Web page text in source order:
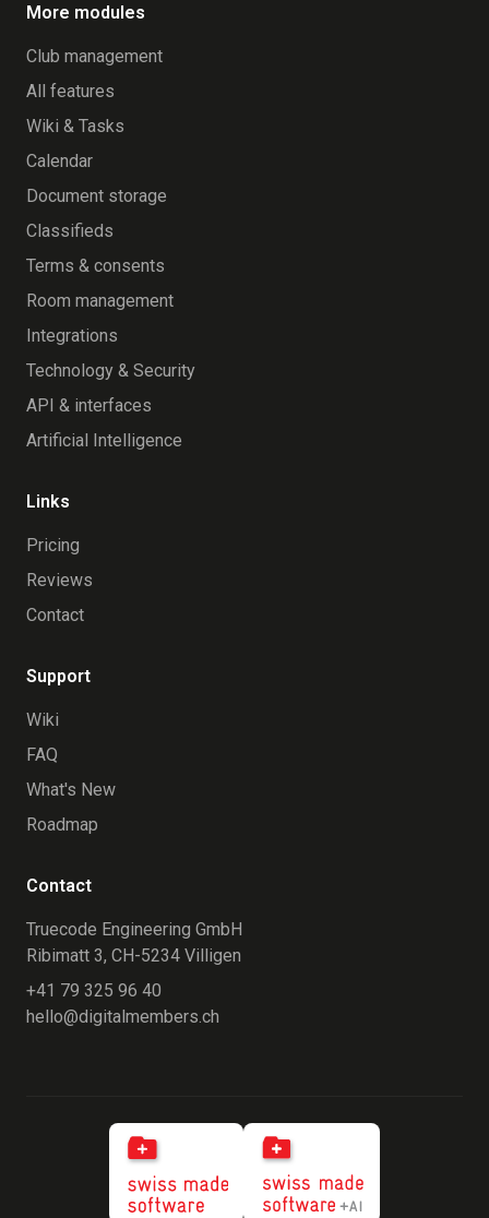
More modules
Club management
All features
Wiki & Tasks
Calendar
Document storage
Classifieds
Terms & consents
Room management
Integrations
Technology & Security
API & interfaces
Artificial Intelligence
Links
Pricing
Reviews
Contact
Support
Wiki
FAQ
What's New
Roadmap
Contact
Truecode Engineering GmbH
Ribimatt 3, CH-5234 Villigen
+41 79 325 96 40
hello@digitalmembers.ch